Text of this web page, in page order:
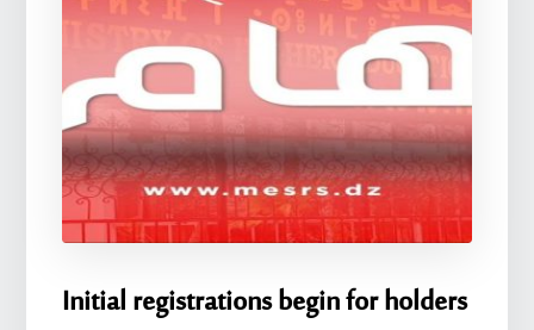
Initial registrations begin for holders